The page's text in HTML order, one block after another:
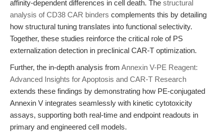
affinity-dependent differences in cell death. The structural
analysis of CD38 CAR binders complements this by detailing
how structural tuning translates into functional selectivity.
Together, these studies reinforce the critical role of PS
externalization detection in preclinical CAR-T optimization.
Further, the in-depth analysis from Annexin V-PE Reagent:
Advanced Insights for Apoptosis and CAR-T Research
extends these findings by demonstrating how PE-conjugated
Annexin V integrates seamlessly with kinetic cytotoxicity
assays, supporting both real-time and endpoint readouts in
primary and engineered cell models.